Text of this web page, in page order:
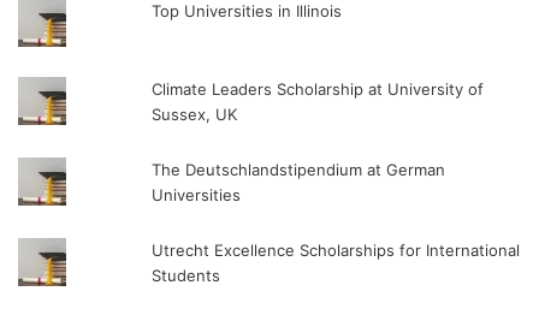
Top Universities in Illinois
Climate Leaders Scholarship at University of
Sussex, UK
The Deutschlandstipendium at German
Universities
Utrecht Excellence Scholarships for International
Students